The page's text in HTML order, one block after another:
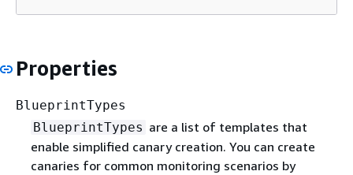
Properties
BlueprintTypes
BlueprintTypes are a list of templates that
enable simplified canary creation. You can create
canaries for common monitoring scenarios by